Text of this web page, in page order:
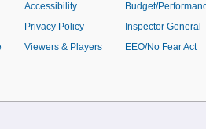
Accessibility
Privacy Policy
Viewers & Players
Budget/
Inspector General
EEO/No Fear Act